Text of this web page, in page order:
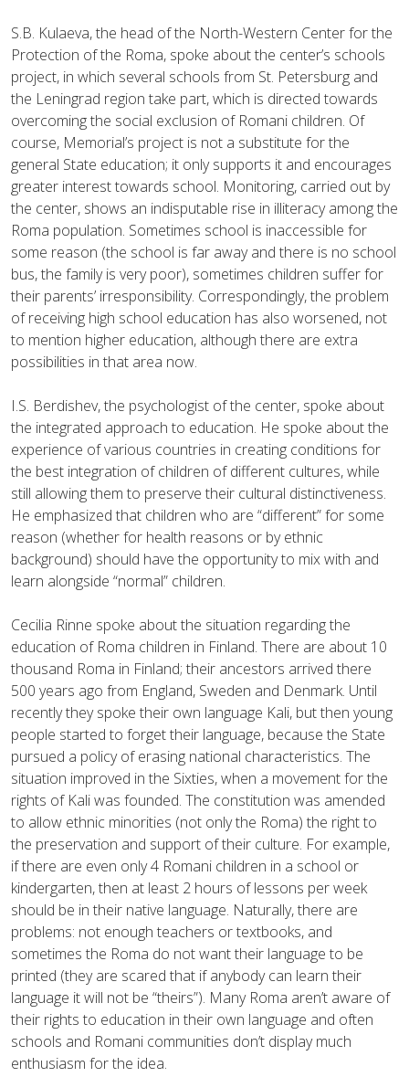
S.B. Kulaeva, the head of the North-Western Center for the
Protection of the Roma, spoke about the center’s schools
project, in which several schools from St. Petersburg and
the Leningrad region take part, which is directed towards
overcoming the social exclusion of Romani children. Of
course, Memorial’s project is not a substitute for the
general State education; it only supports it and encourages
greater interest towards school. Monitoring, carried out by
the center, shows an indisputable rise in illiteracy among the
Roma population. Sometimes school is inaccessible for
some reason (the school is far away and there is no school
bus, the family is very poor), sometimes children suffer for
their parents’ irresponsibility. Correspondingly, the problem
of receiving high school education has also worsened, not
to mention higher education, although there are extra
possibilities in that area now.
I.S. Berdishev, the psychologist of the center, spoke about
the integrated approach to education. He spoke about the
experience of various countries in creating conditions for
the best integration of children of different cultures, while
still allowing them to preserve their cultural distinctiveness.
He emphasized that children who are “different” for some
reason (whether for health reasons or by ethnic
background) should have the opportunity to mix with and
learn alongside “normal” children.
Cecilia Rinne spoke about the situation regarding the
education of Roma children in Finland. There are about 10
thousand Roma in Finland; their ancestors arrived there
500 years ago from England, Sweden and Denmark. Until
recently they spoke their own language Kali, but then young
people started to forget their language, because the State
pursued a policy of erasing national characteristics. The
situation improved in the Sixties, when a movement for the
rights of Kali was founded. The constitution was amended
to allow ethnic minorities (not only the Roma) the right to
the preservation and support of their culture. For example,
if there are even only 4 Romani children in a school or
kindergarten, then at least 2 hours of lessons per week
should be in their native language. Naturally, there are
problems: not enough teachers or textbooks, and
sometimes the Roma do not want their language to be
printed (they are scared that if anybody can learn their
language it will not be “theirs”). Many Roma aren’t aware of
their rights to education in their own language and often
schools and Romani communities don’t display much
enthusiasm for the idea.